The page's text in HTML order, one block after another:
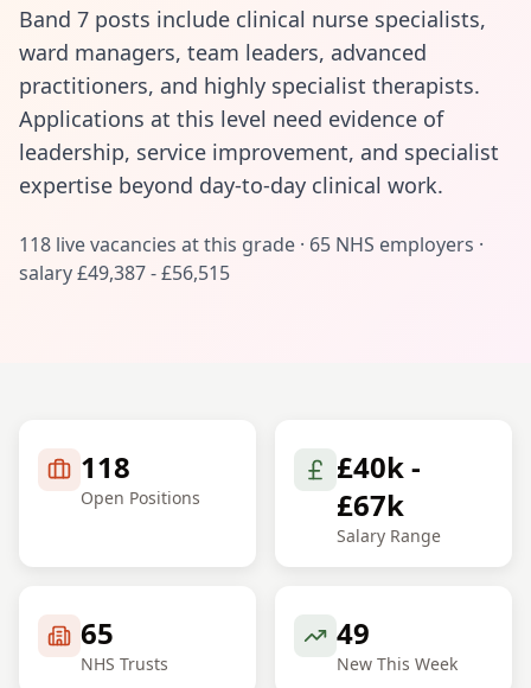
Band 7 posts include clinical nurse specialists,
ward managers, team leaders, advanced
practitioners, and highly specialist therapists.
Applications at this level need evidence of
leadership, service improvement, and specialist
expertise beyond day-to-day clinical work.
118 live vacancies at this grade · 65 NHS employers ·
salary£49,387 - £56,515
118
Open Positions
£40k -
£67k
Salary Range
65
NHS Trusts
49
New This Week